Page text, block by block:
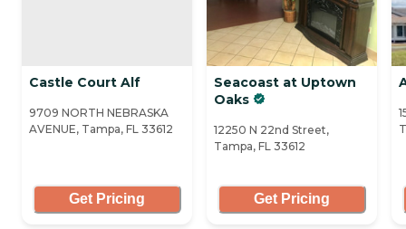
Castle Court Alf
9709 NORTH NEBRASKA
AVENUE, Tampa, FL 33612
Get Pricing
Seacoast at Uptown
Oaks
12250 N 22nd Street,
Tampa, FL 33612
Get Pricing